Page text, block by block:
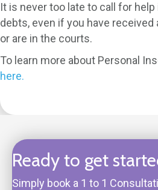
It is never too late to call for
debts, even if you have
or are in the courts.
To learn more about Personal
here.
Ready to get
Simply book a 1 to 1